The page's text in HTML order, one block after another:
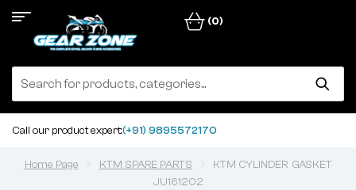
(0)
Call our product expert:(+91) 9895572170
Home Page KTM SPARE PARTS
KTM CYLINDER GASKET
JU161202